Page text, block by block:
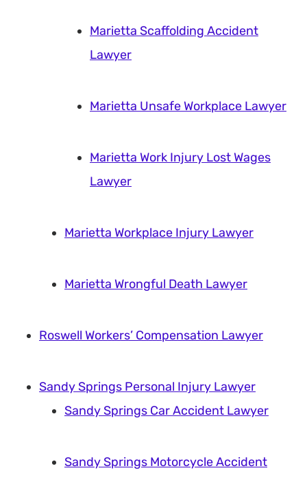
Marietta Scaffolding Accident
Lawyer
Marietta Unsafe Workplace Lawyer
Marietta Work Injury Lost Wages
Lawyer
Marietta Workplace Injury Lawyer
Marietta Wrongful Death Lawyer
Roswell Workers’ Compensation Lawyer
Sandy Springs Personal Injury Lawyer
Sandy Springs Car Accident Lawyer
Sandy Springs Motorcycle Accident